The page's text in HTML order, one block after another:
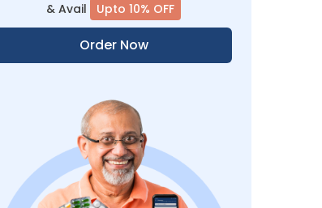
& Avail
Upto 10% OFF
Order Now